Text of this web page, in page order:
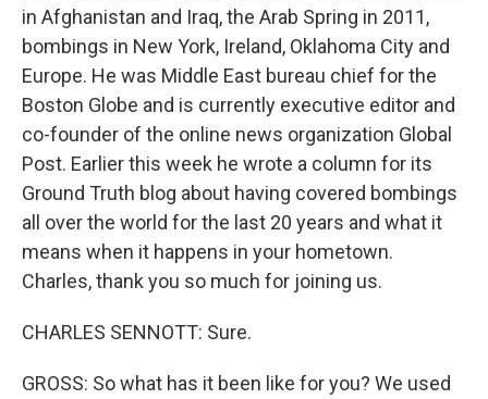
in Afghanistan and Iraq, the Arab Spring in 2011,
bombings in New York, Ireland, Oklahoma City and
Europe. He was Middle East bureau chief for the
Boston Globe and is currently executive editor and
co-founder of the online news organization Global
Post. Earlier this week he wrote a column for its
Ground Truth blog about having covered bombings
all over the world for the last 20 years and what it
means when it happens in your hometown.
Charles, thank you so much for joining us.
CHARLES SENNOTT: Sure.
GROSS: So what has it been like for you? We used